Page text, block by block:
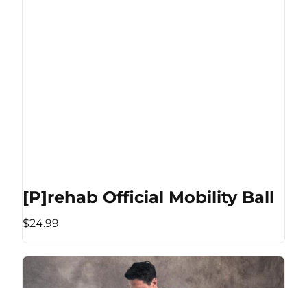
[P]rehab Official Mobility Ball
$24.99